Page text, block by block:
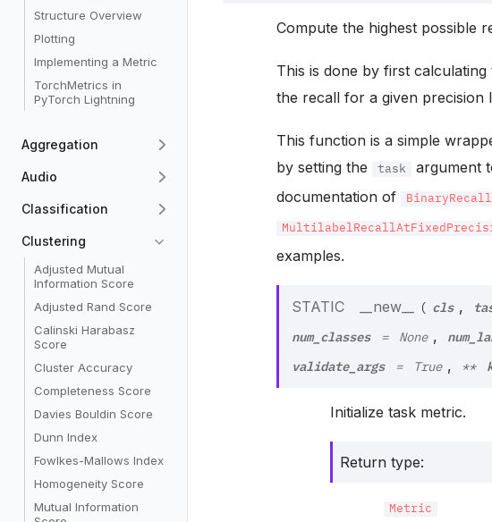
Structure Overview
Plotting
Implementing a Metric
TorchMetrics in
PyTorch Lightning
Aggregation
Audio
Classification
Clustering
Adjusted Mutual
Information Score
Adjusted Rand Score
Calinski Harabasz
Score
Cluster Accuracy
Completeness Score
Davies Bouldin Score
Dunn Index
Fowlkes-Mallows Index
Homogeneity Score
Mutual Information
Compute the highest possible
This is done by first
the recall for a given precision
This function is a simple
by setting the
task argument
documentation of
examples.
STATIC __new__ ( cls ,
num_classes = None ,
validate_args = True , **
Initialize task metric.
Return type:
Metric